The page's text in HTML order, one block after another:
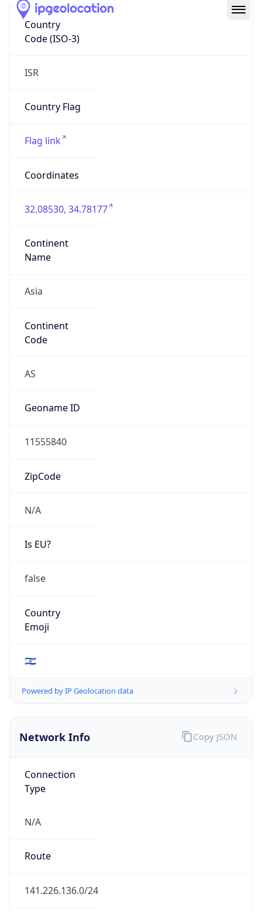
Country
Code (ISO-3)
ISR
Country Flag
Flag link
Coordinates
32.08530, 34.78177
Continent
Name
Asia
Continent
Code
AS
Geoname ID
11555840
ZipCode
N/A
Is EU?
false
Country
Emoji
🇮🇱
Powered by IP Geolocation data
Network Info
Connection
Type
N/A
Route
141.226.136.0/24
Copy JSON